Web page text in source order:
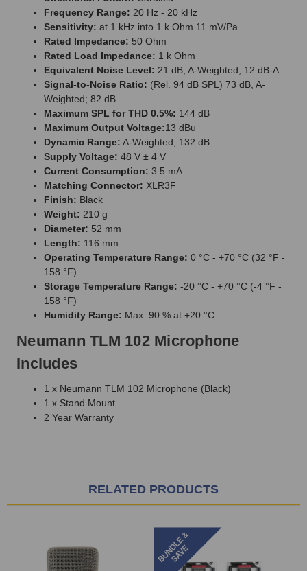
Frequency Range: 20 Hz - 20 kHz
Sensitivity: at 1 kHz into 1 k Ohm 11 mV/Pa
Rated Impedance: 50 Ohm
Rated Load Impedance: 1 k Ohm
Equivalent Noise Level: 21 dB, A-Weighted; 12 dB-A
Signal-to-Noise Ratio: (Rel. 94 dB SPL) 73 dB, A-
Weighted; 82 dB
Maximum SPL for THD 0.5%: 144 dB
Maximum Output Voltage:13 dBu
Dynamic Range: A-Weighted; 132 dB
Supply Voltage: 48 V ± 4 V
Current Consumption: 3.5 mA
Matching Connector: XLR3F
Finish: Black
Weight: 210 g
Diameter: 52 mm
Length: 116 mm
Operating Temperature Range: 0 °C - +70 °C (32 °F -
158 °F)
Storage Temperature Range: -20 °C - +70 °C (-4 °F -
158 °F)
Humidity Range: Max. 90 % at +20 °C
Neumann TLM 102 Microphone
Includes
1 x Neumann TLM 102 Microphone (Black)
1 x Stand Mount
2 Year Warranty
RELATED PRODUCTS